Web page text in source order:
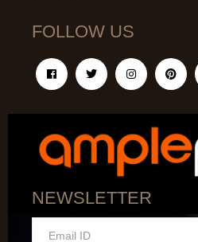
FOLLOW US
NEWSLETTER